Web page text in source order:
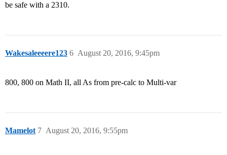
be safe with a 2310.
Wakesaleeeere123 August 20, 2016, 9:45pm
6
800, 800 on Math II, all As from pre-calc to Multi-var
Mamelot August 20, 2016, 9:55pm
7